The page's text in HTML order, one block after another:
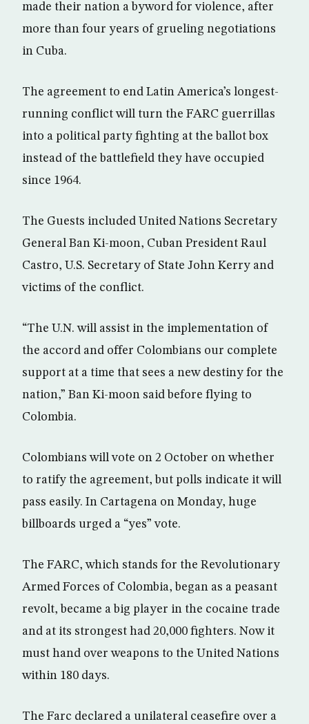
made their nation a byword for violence, after
more than four years of grueling negotiations
in Cuba.
The agreement to end Latin America’s longest-
running conflict will turn the FARC guerrillas
into a political party fighting at the ballot box
instead of the battlefield they have occupied
since 1964.
The Guests included United Nations Secretary
General Ban Ki-moon, Cuban President Raul
Castro, U.S. Secretary of State John Kerry and
victims of the conflict.
“The U.N. will assist in the implementation of
the accord and offer Colombians our complete
support at a time that sees a new destiny for the
nation,” Ban Ki-moon said before flying to
Colombia.
Colombians will vote on 2 October on whether
to ratify the agreement, but polls indicate it will
pass easily. In Cartagena on Monday, huge
billboards urged a “yes” vote.
The FARC, which stands for the Revolutionary
Armed Forces of Colombia, began as a peasant
revolt, became a big player in the cocaine trade
and at its strongest had 20,000 fighters. Now it
must hand over weapons to the United Nations
within 180 days.
The Farc declared a unilateral ceasefire over a